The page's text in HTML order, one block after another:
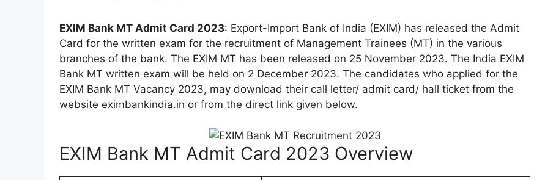
EXIM Bank MT Admit Card 2023: Export-Import Bank of India (EXIM) has released the Admit
Card for the written exam for the recruitment of Management Trainees (MT) in the various
branches of the bank. The EXIM MT has been released on 25 November 2023. The India EXIM
Bank MT written exam will be held on 2 December 2023. The candidates who applied for the
EXIM Bank MT Vacancy 2023, may download their call letter/ admit card/ hall ticket from the
website eximbankindia.in or from the direct link given below.
EXIM Bank MT Admit Card 2023 Overview